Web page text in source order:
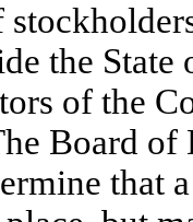
the State
of the
Board of
that